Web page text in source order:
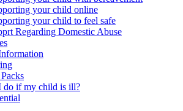
your child online
your child to feel safe
Regarding Domestic Abuse
do if my child is ill?